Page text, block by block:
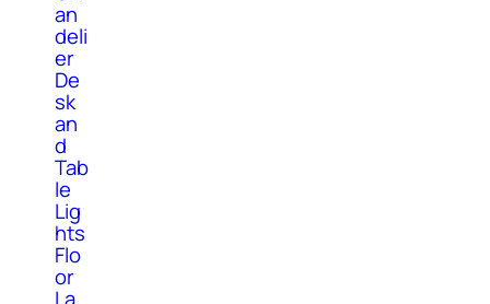
an
deli
er
De
sk
an
d
Tab
le
Lig
hts
Flo
or